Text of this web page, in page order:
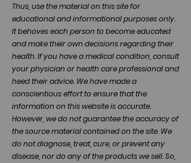
Thus, use the material on this site for
educational and informational purposes only.
It behoves each person to become educated
and make their own decisions regarding their
health. If you have a medical condition, consult
your physician or health care professional and
heed their advice. We have made a
conscientious effort to ensure that the
information on this website is accurate.
However, we do not guarantee the accuracy of
the source material contained on the site. We
do not diagnose, treat, cure, or prevent any
disease, nor do any of the products we sell. So,